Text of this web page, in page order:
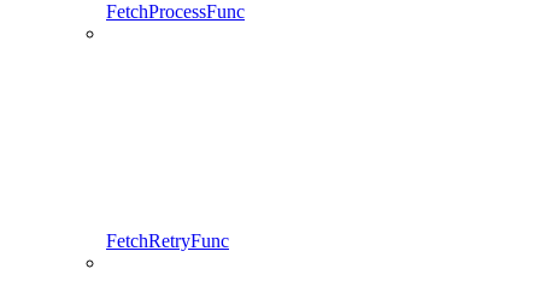
FetchProcessFunc
FetchRetryFunc